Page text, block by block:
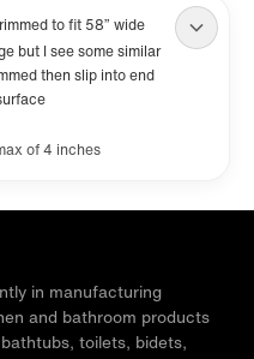
to fit 58” wide
but I see some similar
then slip into end
of 4 inches
in manufacturing
and bathroom products
toilets, bidets,